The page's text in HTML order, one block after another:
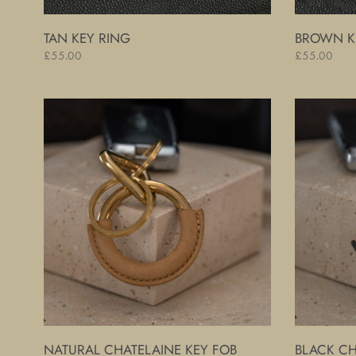
TAN KEY RING
Regular
£55.00
BROWN
Regular
£55.00
Key
Fob
NATURAL CHATELAINE KEY FOB
Chatelaine
Key
Fob
BLACK